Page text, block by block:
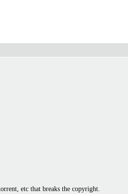
etc that breaks the copyright.